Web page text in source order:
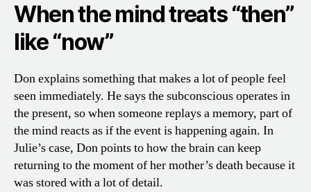
When the mind treats “then”
like “now”
Don explains something that makes a lot of people feel
seen immediately. He says the subconscious operates in
the present, so when someone replays a memory, part of
the mind reacts as if the event is happening again. In
Julie’s case, Don points to how the brain can keep
returning to the moment of her mother’s death because it
was stored with a lot of detail.